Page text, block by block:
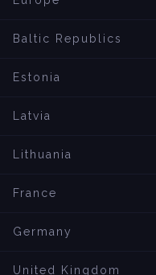
Baltic Republics
Estonia
Latvia
Lithuania
France
Germany
United Kingdom